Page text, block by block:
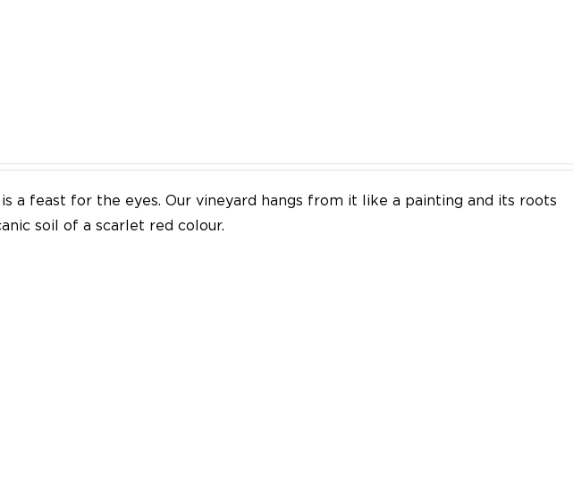
a feast for the eyes. Our vineyard hangs from it like a painting and its roots
soil of a scarlet red colour.